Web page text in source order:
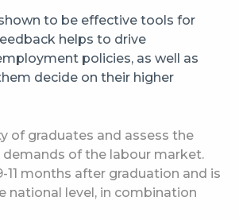
to be effective tools for
helps to drive
policies, as well as
decide on their higher
of graduates and assess the
of the labour market.
months after graduation and is
national level, in combination